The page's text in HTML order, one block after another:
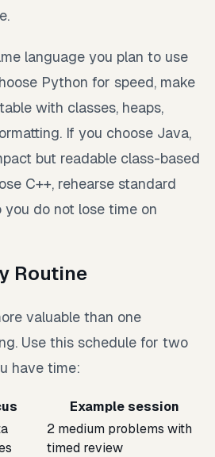
language you plan to use
Python for speed, make
with classes, heaps,
If you choose Java,
but readable class-based
C++, rehearse standard
do not lose time on
Routine
valuable than one
Use this schedule for two
have time:
Example session
2 medium problems with
timed review